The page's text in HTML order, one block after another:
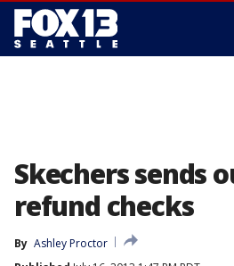
Skechers sends
refund checks
By Ashley Proctor